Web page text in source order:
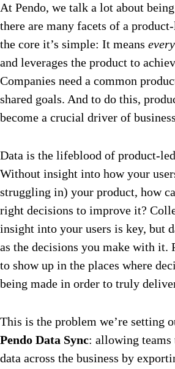
At Pendo, we talk a lot about being
there are many facets of a
the core it’s simple: It means
and leverages the product to
Companies need a common
shared goals. And to do this,
become a crucial driver of
Data is the lifeblood of product-
Without insight into how your
struggling in) your product, how
right decisions to improve it?
insight into your users is key, but
as the decisions you make with it.
to show up in the places where
being made in order to truly
This is the problem we’re setting
Pendo Data Sync: allowing teams
data across the business by